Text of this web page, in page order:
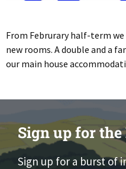
From Februrary half-term
new rooms. A double and a
our main house
Sign up for
Sign up for a burst of